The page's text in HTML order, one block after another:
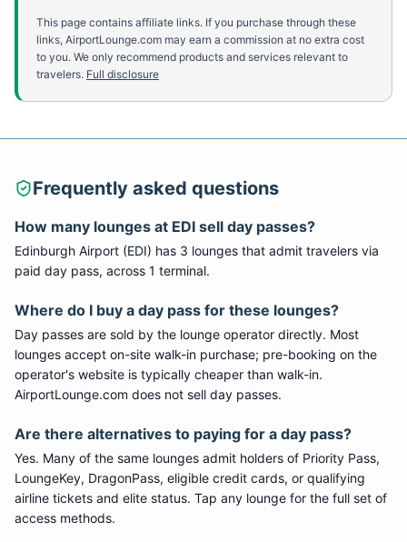
This page contains affiliate links. If you purchase through these
links, AirportLounge.com may earn a commission at no extra cost
to you. We only recommend products and services relevant to
travelers. Full disclosure
Frequently asked questions
How many lounges at EDI sell day passes?
Edinburgh Airport (EDI) has 3 lounges that admit travelers via
paid day pass, across 1 terminal.
Where do I buy a day pass for these lounges?
Day passes are sold by the lounge operator directly. Most
lounges accept on-site walk-in purchase; pre-booking on the
operator's website is typically cheaper than walk-in.
AirportLounge.com does not sell day passes.
Are there alternatives to paying for a day pass?
Yes. Many of the same lounges admit holders of Priority Pass,
LoungeKey, DragonPass, eligible credit cards, or qualifying
airline tickets and elite status. Tap any lounge for the full set of
access methods.